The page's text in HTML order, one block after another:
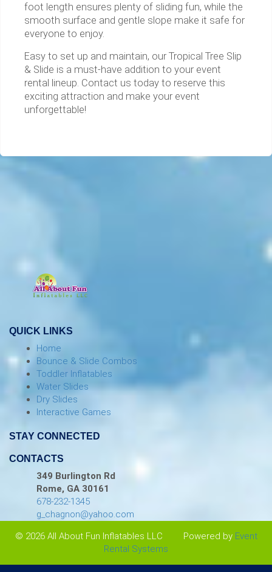
foot length ensures plenty of sliding fun, while the
smooth surface and gentle slope make it safe for
everyone to enjoy.
Easy to set up and maintain, our Tropical Tree Slip
& Slide is a must-have addition to your event
rental lineup. Contact us today to reserve this
exciting attraction and make your event
unforgettable!
QUICK LINKS
Home
Bounce & Slide Combos
Toddler Inflatables
Water Slides
Dry Slides
Interactive Games
STAY CONNECTED
CONTACTS
349 Burlington Rd
Rome, GA 30161
678-232-1345
g_chagnon@yahoo.com
© 2026 All About Fun Inflatables LLC
Powered by Event
Rental Systems